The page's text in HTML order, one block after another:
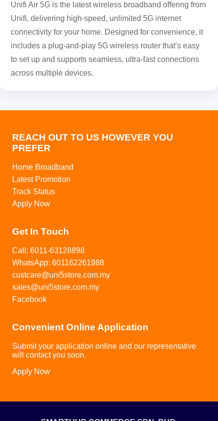
Unifi Air 5G is the latest wireless broadband offering from
Unifi, delivering high-speed, unlimited 5G internet
connectivity for your home. Designed for convenience, it
includes a plug-and-play 5G wireless router that’s easy
to set up and supports seamless, ultra-fast connections
across multiple devices.
REACH OUT TO US HOWEVER YOU
PREFER
Home Broadband
Latest Promotion
Track Status
Apply Now
Get In Touch
Call: 6011-63128898
WhatsApp: 601162261988
custcare@uni5store.com.my
sales@uni5store.com.my
Facebook
Convenient Online Application
Submit your application online and our representative
will contact you soon.
Apply Now